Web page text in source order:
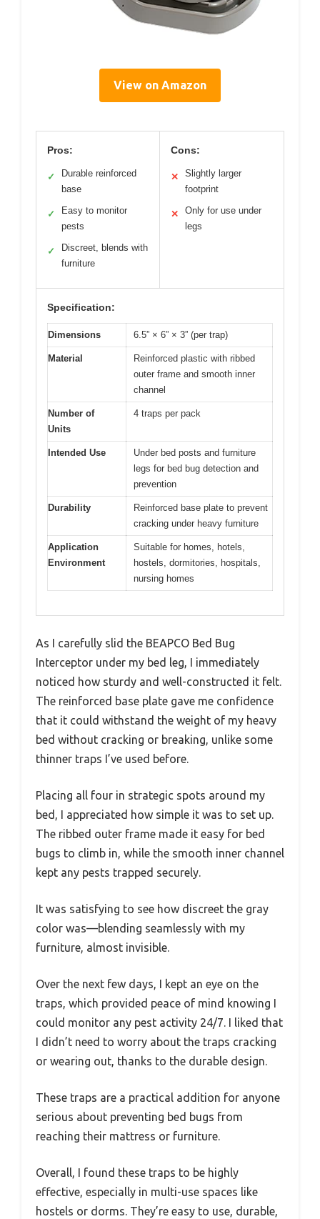
View on Amazon
Pros:
✓
Durable reinforced
base
✓
Easy to monitor
pests
✓
Discreet, blends with
furniture
Cons:
✕
Slightly larger
footprint
✕
Only for use under
legs
Specification:
Dimensions 6.5” × 6” × 3” (per trap)
Material
Reinforced plastic with ribbed
outer frame and smooth inner
channel
Number of
Units
4 traps per pack
Intended Use
Under bed posts and furniture
legs for bed bug detection and
prevention
Durability
Reinforced base plate to prevent
cracking under heavy furniture
Application
Environment
Suitable for homes, hotels,
hostels, dormitories, hospitals,
nursing homes
As I carefully slid the BEAPCO Bed Bug
Interceptor under my bed leg, I immediately
noticed how sturdy and well-constructed it felt.
The reinforced base plate gave me confidence
that it could withstand the weight of my heavy
bed without cracking or breaking, unlike some
thinner traps I’ve used before.
Placing all four in strategic spots around my
bed, I appreciated how simple it was to set up.
The ribbed outer frame made it easy for bed
bugs to climb in, while the smooth inner channel
kept any pests trapped securely.
It was satisfying to see how discreet the gray
color was—blending seamlessly with my
furniture, almost invisible.
Over the next few days, I kept an eye on the
traps, which provided peace of mind knowing I
could monitor any pest activity 24/7. I liked that
I didn’t need to worry about the traps cracking
or wearing out, thanks to the durable design.
These traps are a practical addition for anyone
serious about preventing bed bugs from
reaching their mattress or furniture.
Overall, I found these traps to be highly
effective, especially in multi-use spaces like
hostels or dorms. They’re easy to use, durable,